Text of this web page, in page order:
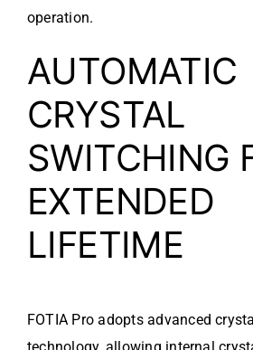
operation.
AUTOMATIC
CRYSTAL
SWITCHING
EXTENDED
LIFETIME
FOTIA Pro adopts advanced